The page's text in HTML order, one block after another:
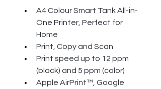
A4 Colour Smart Tank All-in-
One Printer, Perfect for
Home
Print, Copy and Scan
Print speed up to 12 ppm
(black) and 5 ppm (color)
Apple AirPrint™, Google